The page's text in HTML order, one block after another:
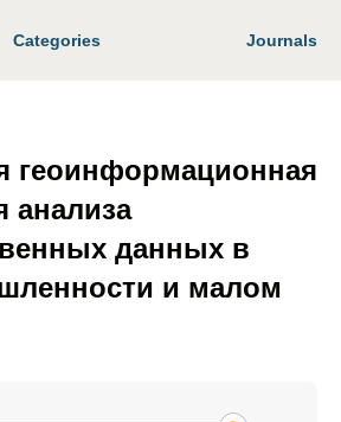
Categories Journals
геоинформационная
анализа
данных в
и малом